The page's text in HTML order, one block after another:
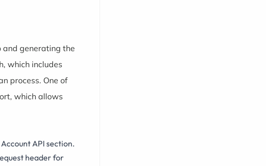
and generating the
which includes
process. One of
which allows
API section.
header for